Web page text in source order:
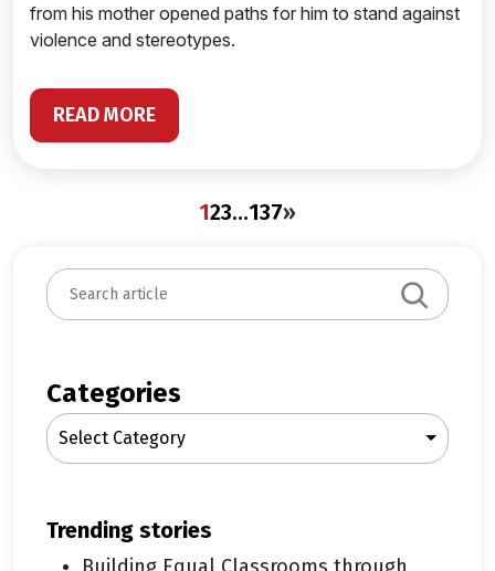
from his mother opened paths for him to stand against
violence and stereotypes.
READ MORE
123…137»
S
e
c
h
Categories
Select Category
trending stories